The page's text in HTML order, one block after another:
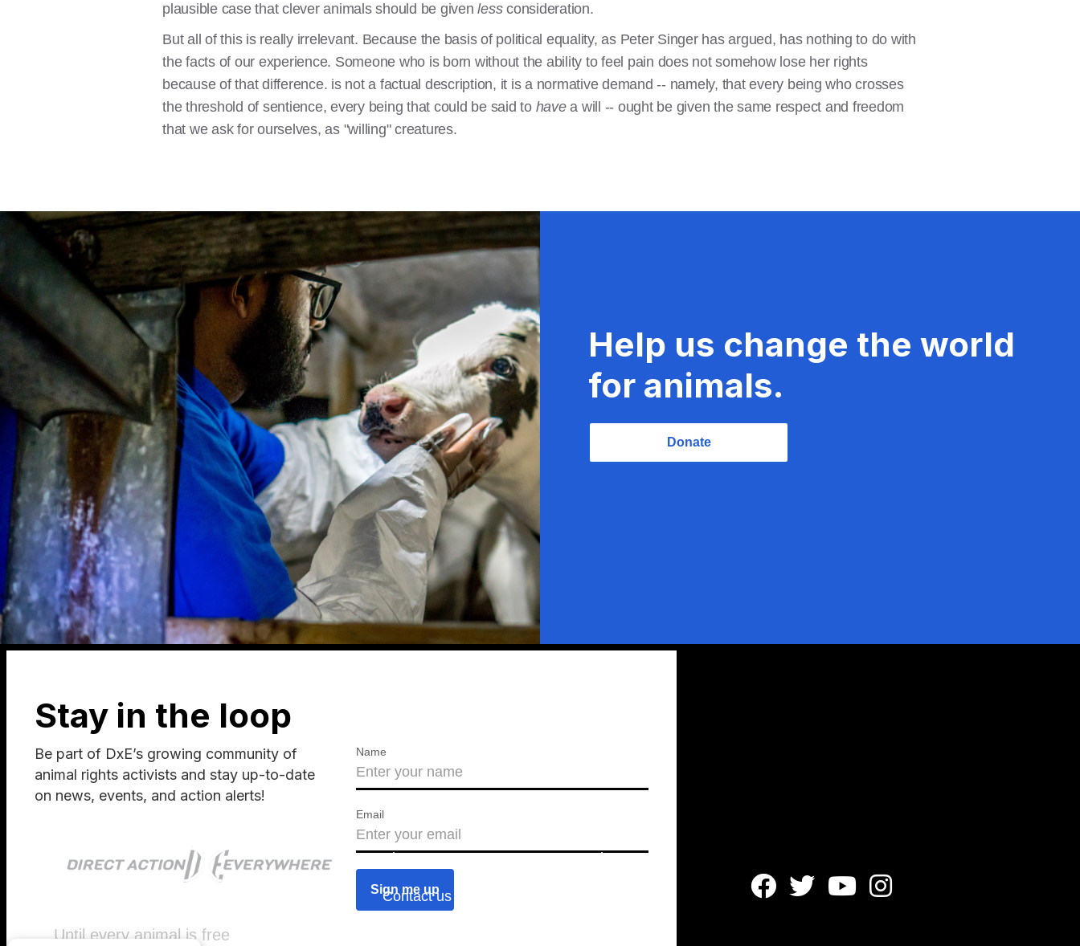
plausible case that clever animals should be givenless consideration.
But all of this is really irrelevant. Because the basis of political equality, as Peter Singer has argued, has nothing to do with
the facts of our experience. Someone who is born without the ability to feel pain does not somehow lose her rights
because of that difference. is not a factual description, it is a normative demand -- namely, that every being who crosses
the threshold of sentience, every being that could be said to havea will -- ought be given the same respect and freedom
that we ask for ourselves, as "willing" creatures.
Help us change the world
for animals.
Donate
Stay in the loop
Be part of DxE’s growing community of
animal rights activists and stay up-to-date
on news, events, and action alerts!
Name
Email
Until every animal is free
About us Press releases
Contact us    